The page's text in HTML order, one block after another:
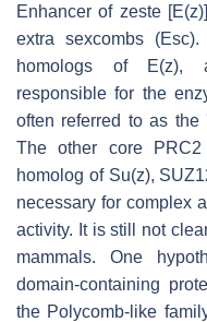
Enhancer of zeste
extra sexcombs
homologs of E(z),
responsible for the
often referred to as the
The other core PRC2
homolog of Su(z),
necessary for complex
activity. It is still not
mammals. One
domain-containing
the Polycomb-like